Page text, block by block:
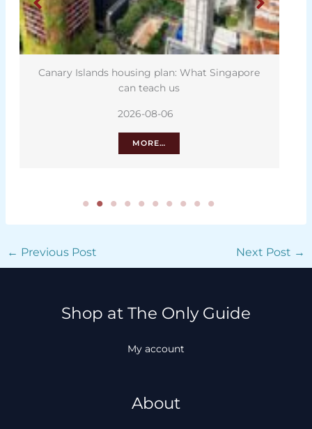
Canary Islands housing plan: What Singapore
can teach us
2026-08-06
MORE…
← Previous Post Next Post →
Shop at The Only Guide
My account
About